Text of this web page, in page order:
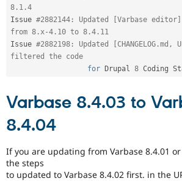
8.1.4
Issue #2882144: Updated [Varbase
from 8.x-4.10 to 8.4.11
Issue #2882198: Updated [CHANGELOG.md,
filtered the code
for Drupal 8 Coding
Varbase 8.4.03 to
8.4.04
If you are updating from Varbase 8.4.01
the steps
to updated to Varbase 8.4.02 first. in the